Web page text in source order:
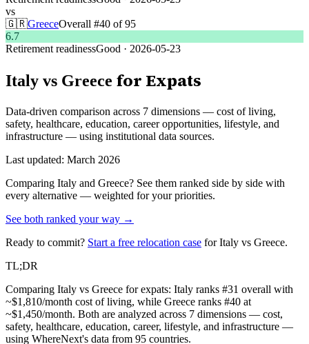
vs
🇬🇷GreeceOverall #40 of95
6.7
Retirement readinessGood · 2026-05-23
Italy vs Greece for Expats
Data-driven comparison across 7 dimensions — cost of living,
safety, healthcare, education, career opportunities, lifestyle, and
infrastructure — using institutional data sources.
Last updated: March 2026
Comparing Italy and Greece? See them ranked side by side with
every alternative — weighted for your priorities.
See both ranked your way →
Ready to commit? Start a free relocation case forItaly vs Greece.
TL;DR
Comparing Italy vs Greece for expats: Italy ranks #31 overall with
~$1,810/month cost of living, while Greece ranks #40 at
~$1,450/month. Both are analyzed across 7 dimensions — cost,
safety, healthcare, education, career, lifestyle, and infrastructure —
using WhereNext's data from 95 countries.